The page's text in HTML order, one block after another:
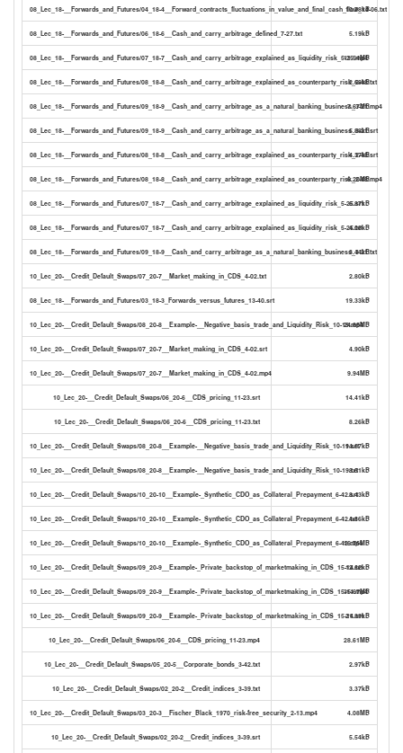
08_Lec_18-__Forwards_and_Futures/04_18-4__Forward_contracts_fluctuations_in_value_and_final_cash_flow_14-06.txt
10.78kB
08_Lec_18-__Forwards_and_Futures/06_18-6__Cash_and_carry_arbitrage_defined_7-27.txt 5.19kB
08_Lec_18-__Forwards_and_Futures/07_18-7__Cash_and_carry_arbitrage_explained_as_liquidity_risk_5-25.mp4
11.54MB
08_Lec_18-__Forwards_and_Futures/08_18-8__Cash_and_carry_arbitrage_explained_as_counterparty_risk_2-48.txt
2.68kB
08_Lec_18-__Forwards_and_Futures/09_18-9__Cash_and_carry_arbitrage_as_a_natural_banking_business_3-21.mp4
7.67MB
08_Lec_18-__Forwards_and_Futures/09_18-9__Cash_and_carry_arbitrage_as_a_natural_banking_business_3-21.srt
5.88kB
08_Lec_18-__Forwards_and_Futures/08_18-8__Cash_and_carry_arbitrage_explained_as_counterparty_risk_2-48.srt
4.37kB
08_Lec_18-__Forwards_and_Futures/08_18-8__Cash_and_carry_arbitrage_explained_as_counterparty_risk_2-48.mp4
6.20MB
08_Lec_18-__Forwards_and_Futures/07_18-7__Cash_and_carry_arbitrage_explained_as_liquidity_risk_5-25.srt
6.87kB
08_Lec_18-__Forwards_and_Futures/07_18-7__Cash_and_carry_arbitrage_explained_as_liquidity_risk_5-25.txt
4.03kB
08_Lec_18-__Forwards_and_Futures/09_18-9__Cash_and_carry_arbitrage_as_a_natural_banking_business_3-21.txt
3.44kB
10_Lec_20-__Credit_Default_Swaps/07_20-7__Market_making_in_CDS_4-02.txt 2.80kB
08_Lec_18-__Forwards_and_Futures/03_18-3_Forwards_versus_futures_13-40.srt 19.33kB
10_Lec_20-__Credit_Default_Swaps/08_20-8__Example-__Negative_basis_trade_and_Liquidity_Risk_10-19.mp4
24.85MB
10_Lec_20-__Credit_Default_Swaps/07_20-7__Market_making_in_CDS_4-02.srt 4.90kB
10_Lec_20-__Credit_Default_Swaps/07_20-7__Market_making_in_CDS_4-02.mp4 9.94MB
10_Lec_20-__Credit_Default_Swaps/06_20-6__CDS_pricing_11-23.srt 14.41kB
10_Lec_20-__Credit_Default_Swaps/06_20-6__CDS_pricing_11-23.txt 8.26kB
10_Lec_20-__Credit_Default_Swaps/08_20-8__Example-__Negative_basis_trade_and_Liquidity_Risk_10-19.srt14.67kB
10_Lec_20-__Credit_Default_Swaps/08_20-8__Example-__Negative_basis_trade_and_Liquidity_Risk_10-19.txt8.51kB
10_Lec_20-__Credit_Default_Swaps/10_20-10__Example-_Synthetic_CDO_as_Collateral_Prepayment_6-42.srt8.43kB
10_Lec_20-__Credit_Default_Swaps/10_20-10__Example-_Synthetic_CDO_as_Collateral_Prepayment_6-42.txt4.86kB
10_Lec_20-__Credit_Default_Swaps/10_20-10__Example-_Synthetic_CDO_as_Collateral_Prepayment_6-42.mp4
16.76MB
10_Lec_20-__Credit_Default_Swaps/09_20-9__Example-_Private_backstop_of_marketmaking_in_CDS_15-14.txt
12.62kB
10_Lec_20-__Credit_Default_Swaps/09_20-9__Example-_Private_backstop_of_marketmaking_in_CDS_15-14.mp4
35.67MB
10_Lec_20-__Credit_Default_Swaps/09_20-9__Example-_Private_backstop_of_marketmaking_in_CDS_15-14.srt
21.89kB
10_Lec_20-__Credit_Default_Swaps/06_20-6__CDS_pricing_11-23.mp4 28.61MB
10_Lec_20-__Credit_Default_Swaps/05_20-5__Corporate_bonds_3-42.txt 2.97kB
10_Lec_20-__Credit_Default_Swaps/02_20-2__Credit_indices_3-39.txt 3.37kB
10_Lec_20-__Credit_Default_Swaps/03_20-3__Fischer_Black_1970_risk-free_security_2-13.mp4 4.08MB
10_Lec_20-__Credit_Default_Swaps/02_20-2__Credit_indices_3-39.srt 5.54kB